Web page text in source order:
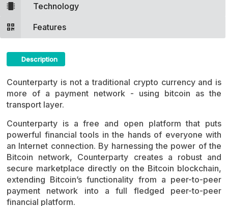
Technology
Features
Description
Counterparty Crypto ICO Description
Counterparty is not a traditional crypto currency and is
more of a payment network - using bitcoin as the
transport layer.
Counterparty is a free and open platform that puts
powerful financial tools in the hands of everyone with
an Internet connection. By harnessing the power of the
Bitcoin network, Counterparty creates a robust and
secure marketplace directly on the Bitcoin blockchain,
extending Bitcoin’s functionality from a peer-to-peer
payment network into a full fledged peer-to-peer
financial platform.